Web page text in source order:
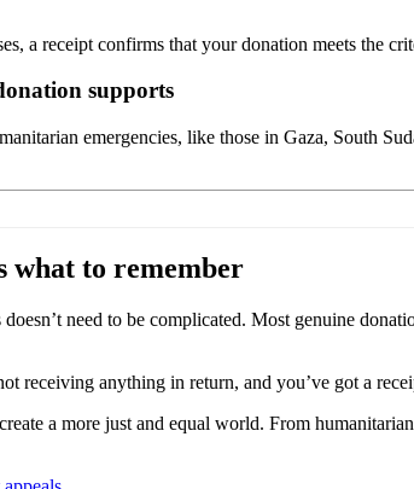
a receipt confirms that your donation meets the
supports
emergencies, like those in Gaza, South
what to remember
need to be complicated. Most genuine
receiving anything in return, and you’ve got a
a more just and equal world. From